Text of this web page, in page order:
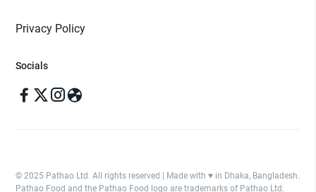
Privacy Policy
Socials
© 2025 Pathao Ltd. All rights reserved | Made with ♥️ in Dhaka, Bangladesh.
Pathao Food and the Pathao Food logo are trademarks of Pathao Ltd.